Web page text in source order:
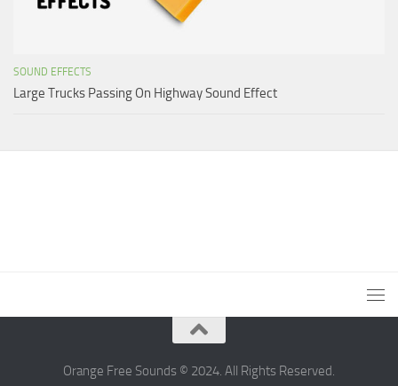
SOUND EFFECTS
Large Trucks Passing On Highway Sound Effect
Orange Free Sounds © 2024. All Rights Reserved.